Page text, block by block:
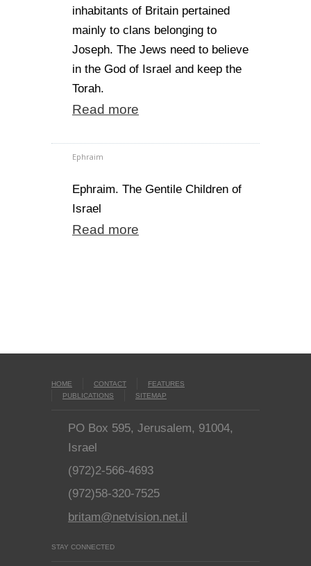
inhabitants of Britain pertained
mainly to clans belonging to
Joseph. The Jews need to believe
in the God of Israel and keep the
Torah.
Read more
Ephraim
Ephraim. The Gentile Children of
Israel
Read more
HOME CONTACT
FEATURES
PUBLICATIONS
SITEMAP
PO Box 595, Jerusalem, 91004,
Israel
(972)2-566-4693
(972)58-320-7525
britam@netvision.net.il
STAY CONNECTED